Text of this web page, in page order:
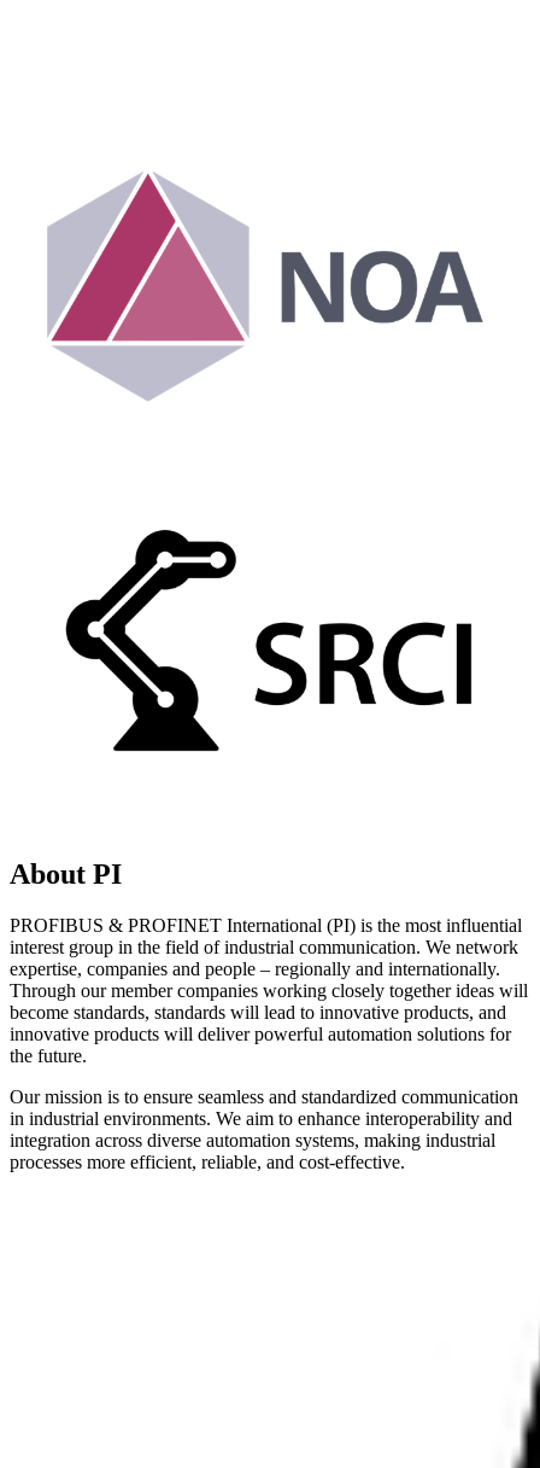
About PI
PROFIBUS & PROFINET International (PI) is the most influential
interest group in the field of industrial communication. We network
expertise, companies and people – regionally and internationally.
Through our member companies working closely together ideas will
become standards, standards will lead to innovative products, and
innovative products will deliver powerful automation solutions for
the future.
Our mission is to ensure seamless and standardized communication
in industrial environments. We aim to enhance interoperability and
integration across diverse automation systems, making industrial
processes more efficient, reliable, and cost-effective.